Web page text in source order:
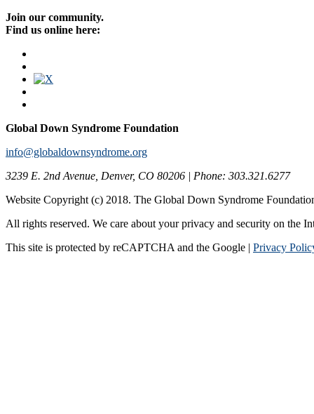
Join our community.
Find us online here:
Global Down Syndrome Foundation
info@globaldownsyndrome.org
3239 E. 2nd Avenue, Denver, CO 80206 | Phone: 303.321.6277
Website Copyright (c) 2018. The Global Down Syndrome
All rights reserved. We care about your privacy and security on the
This site is protected by reCAPTCHA and the Google | Privacy